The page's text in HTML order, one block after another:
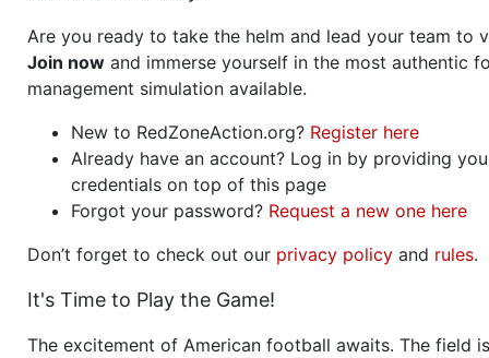
Are you ready to take the helm and lead your team to
Join now and immerse yourself in the most authentic
management simulation available.
New to RedZoneAction.org? Register here
Already have an account? Log in by providing
credentials on top of this page
Forgot your password? Request a new one here
Don’t forget to check out our privacy policy and rules.
It's Time to Play the Game!
The excitement of American football awaits. The field